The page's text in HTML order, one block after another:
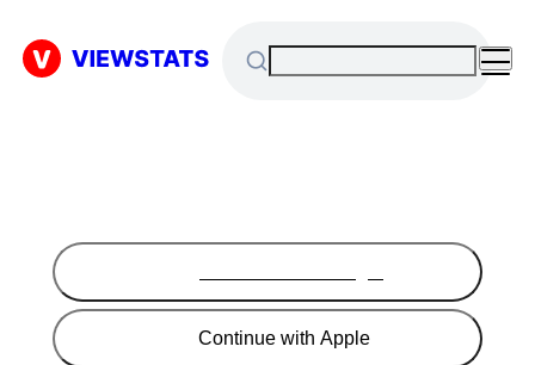
Continue with Apple